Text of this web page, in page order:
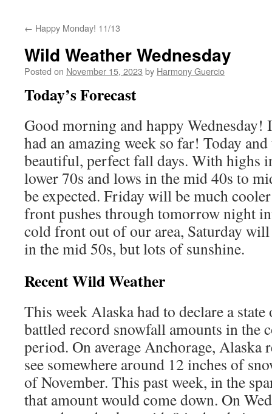
← Happy Monday! 11/13
Wild Weather Wednesday
Posted on November 15, 2023 by Harmony Guercio
Today’s Forecast
Good morning and happy Wednesday!
had an amazing week so far! Today
beautiful, perfect fall days. With highs
lower 70s and lows in the mid 40s to
be expected. Friday will be much
front pushes through tomorrow night
cold front out of our area, Saturday
in the mid 50s, but lots of sunshine.
Recent Wild Weather
This week Alaska had to declare a
battled record snowfall amounts in the
period. On average Anchorage,
see somewhere around 12 inches of
of November. This past week, in the
that amount would come down. On